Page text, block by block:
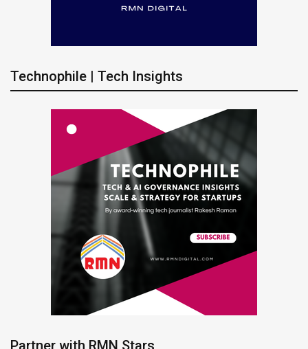
Technophile | Tech Insights
Partner with RMN Stars